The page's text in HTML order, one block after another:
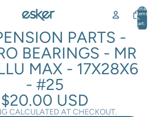
Total
items
in
cart:
0
PARTS -
BEARINGS - MR
MAX - 17X28X6
- #25
$20.00 USD
CALCULATED AT CHECKOUT.